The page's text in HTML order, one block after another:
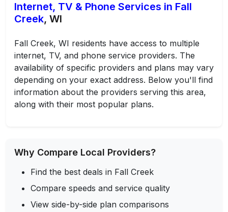
Internet, TV & Phone Services in Fall
Creek, WI
Fall Creek, WI residents have access to multiple
internet, TV, and phone service providers. The
availability of specific providers and plans may vary
depending on your exact address. Below you'll find
information about the providers serving this area,
along with their most popular plans.
Why Compare Local Providers?
Find the best deals in Fall Creek
Compare speeds and service quality
View side-by-side plan comparisons